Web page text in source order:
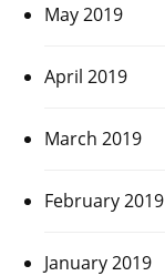
May 2019
April 2019
March 2019
February 2019
January 2019